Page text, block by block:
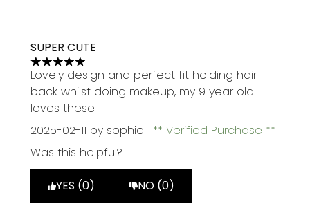
SUPER CUTE
5 stars out of a maximum of 5
Lovely design and perfect fit holding hair
back whilst doing makeup, my 9 year old
loves these
2025-02-11 by sophie
Verified Purchase
Was this helpful?
YES (0) NO (0)